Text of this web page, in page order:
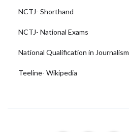
NCTJ- Shorthand
NCTJ- National Exams
National Qualification in Journalism
Teeline- Wikipedia